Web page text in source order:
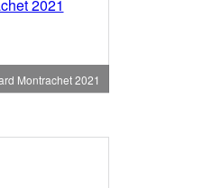
Montrachet 2021